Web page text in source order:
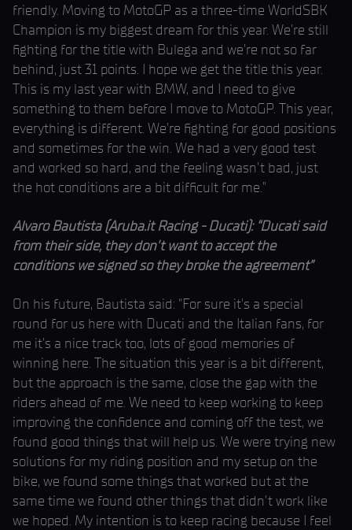
friendly. Moving to MotoGP as a three-time WorldSBK
Champion is my biggest dream for this year. We’re still
fighting for the title with Bulega and we’re not so far
behind, just 31 points. I hope we get the title this year.
This is my last year with BMW, and I need to give
something to them before I move to MotoGP. This year,
everything is different. We’re fighting for good positions
and sometimes for the win. We had a very good test
and worked so hard, and the feeling wasn’t bad, just
the hot conditions are a bit difficult for me.”
Alvaro Bautista (Aruba.it Racing - Ducati): “Ducati said
from their side, they don’t want to accept the
conditions we signed so they broke the agreement”
On his future, Bautista said: "For sure it’s a special
round for us here with Ducati and the Italian fans, for
me it’s a nice track too, lots of good memories of
winning here. The situation this year is a bit different,
but the approach is the same, close the gap with the
riders ahead of me. We need to keep working to keep
improving the confidence and coming off the test, we
found good things that will help us. We were trying new
solutions for my riding position and my setup on the
bike, we found some things that worked but at the
same time we found other things that didn't work like
we hoped. My intention is to keep racing because I feel